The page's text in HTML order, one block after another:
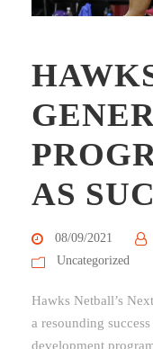
AS
08/09/2021
Uncategorized
Hawks Netball’s
a resounding
development